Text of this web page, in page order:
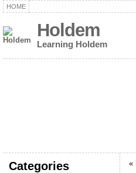
HOME
Holdem
Learning Holdem
Categories «